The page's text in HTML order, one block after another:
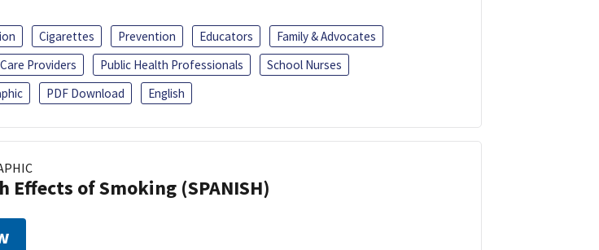
Cigarettes Prevention Educators
Family & Advocates
Providers
Public Health Professionals
School Nurses
PDF Download English
Effects of Smoking (SPANISH)